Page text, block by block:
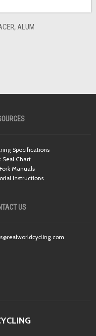
ALUM
Specifications
Seal Chart
Manuals
Instructions
US